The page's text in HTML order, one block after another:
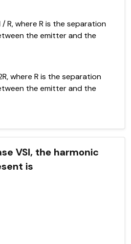
/ R, where R is the separation
the emitter and the
where R is the separation
the emitter and the
VSI, the harmonic
is